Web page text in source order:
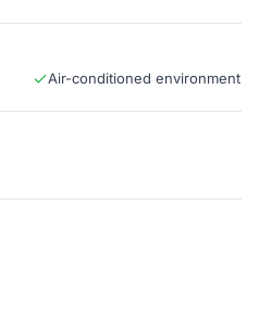
Air-conditioned environment